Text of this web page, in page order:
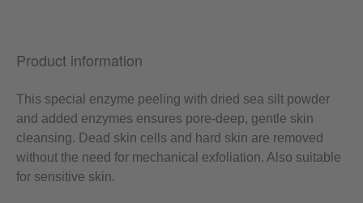
Product information
This special enzyme peeling with dried sea silt powder
and added enzymes ensures pore-deep, gentle skin
cleansing. Dead skin cells and hard skin are removed
without the need for mechanical exfoliation. Also suitable
for sensitive skin.